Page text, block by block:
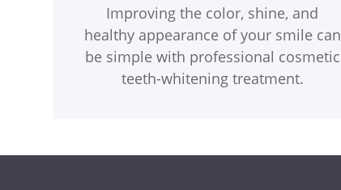
Improving the color, shine, and
healthy appearance of your smile can
be simple with professional cosmetic
teeth-whitening treatment.